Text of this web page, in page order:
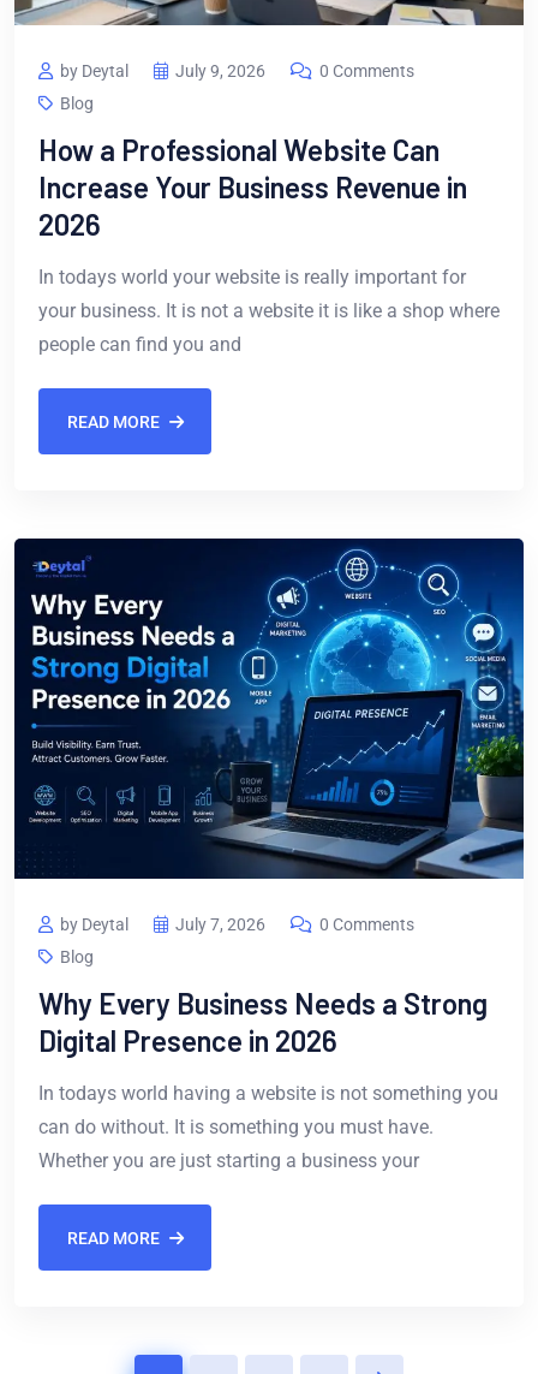
by Deytal July 9, 2026
0 Comments
Blog
How a Professional Website Can
Increase Your Business Revenue in
2026
In todays world your website is really important for
your business. It is not a website it is like a shop where
people can find you and
READ MORE
by Deytal July 7, 2026
0 Comments
Blog
Why Every Business Needs a Strong
Digital Presence in 2026
In todays world having a website is not something you
can do without. It is something you must have.
Whether you are just starting a business your
READ MORE